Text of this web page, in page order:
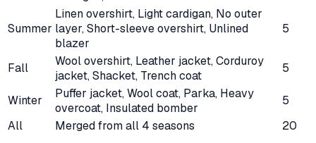
Summer
Linen overshirt, Light cardigan, No outer
layer, Short-sleeve overshirt, Unlined
blazer
5
Fall
Wool overshirt, Leather jacket, Corduroy
jacket, Shacket, Trench coat
5
Winter
Puffer jacket, Wool coat, Parka, Heavy
overcoat, Insulated bomber
5
All
Merged from all 4 seasons 20